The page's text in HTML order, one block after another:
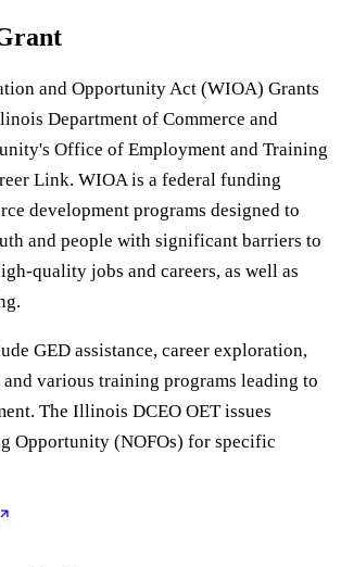
and Opportunity Act (WIOA) Grants
Department of Commerce and
Office of Employment and Training
Link. WIOA is a federal funding
development programs designed to
and people with significant barriers to
quality jobs and careers, as well as
GED assistance, career exploration,
various training programs leading to
The Illinois DCEO OET issues
Opportunity (NOFOs) for specific